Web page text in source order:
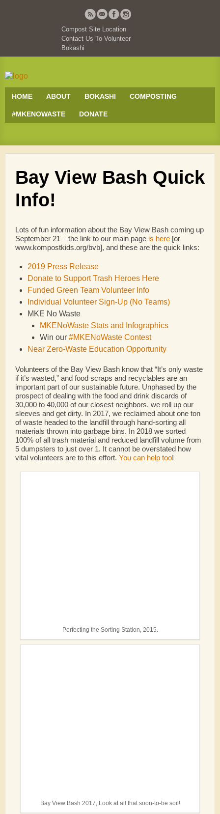
Compost Site Location
Contact Us To Volunteer
Bokashi
HOME ABOUT BOKASHI COMPOSTING
#MKENOWASTE DONATE
Bay View Bash Quick
Info!
Lots of fun information about the Bay View Bash coming up
September 21 – the link to our main page is here [or
www.kompostkids.org/bvb], and these are the quick links:
2019 Press Release
Donate to Support Trash Heroes Here
Funded Green Team Volunteer Info
Individual Volunteer Sign-Up (No Teams)
MKE No Waste
MKENoWaste Stats and Infographics
Win our #MKENoWaste Contest
Near Zero-Waste Education Opportunity
Volunteers of the Bay View Bash know that “It’s only waste
if it’s wasted,” and food scraps and recyclables are an
important part of our sustainable future. Unphased by the
prospect of dealing with the food and drink discards of
30,000 to 40,000 of our closest neighbors, we roll up our
sleeves and get dirty. In 2017, we reclaimed about one ton
of waste headed to the landfill through hand-sorting all
materials thrown into garbage bins. In 2018 we sorted
100% of all trash material and reduced landfill volume from
5 dumpsters to just over 1. It cannot be overstated how
vital volunteers are to this effort. You can help too!
Perfecting the Sorting Station, 2015.
Bay View Bash 2017, Look at all that soon-to-be soil!